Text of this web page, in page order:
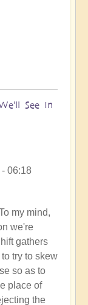
See In
06:18
my mind,
we're
gathers
try to skew
so as to
place of
the